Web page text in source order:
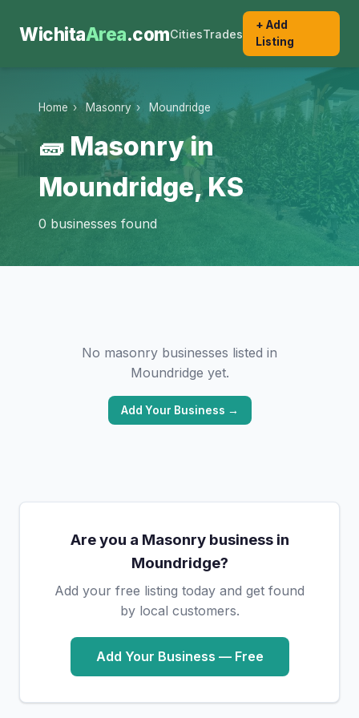
WichitaArea.comCitiesTrades
+ Add
Listing
Home › Masonry › Moundridge
🧱 Masonry in
Moundridge, KS
0 businesses found
No masonry businesses listed in
Moundridge yet.
Add Your Business →
Are you a Masonry business in
Moundridge?
Add your free listing today and get found
by local customers.
Add Your Business — Free